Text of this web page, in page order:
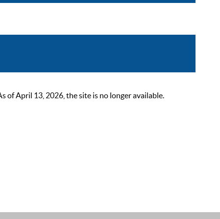
of April 13, 2026, the site is no longer available.